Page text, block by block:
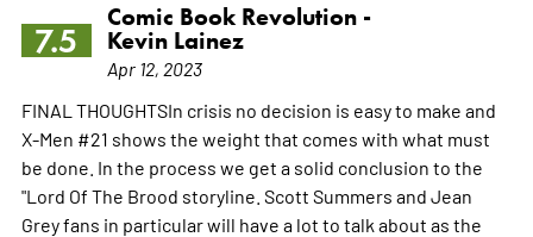
7.5
Comic Book Revolution -
Kevin Lainez
Apr 12, 2023
FINAL THOUGHTSIn crisis no decision is easy to make and
X-Men #21 shows the weight that comes with what must
be done. In the process we get a solid conclusion to the
"Lord Of The Brood storyline. Scott Summers and Jean
Grey fans in particular will have a lot to talk about as the